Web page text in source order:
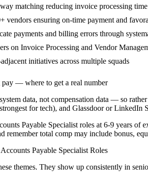
matching reducing invoice processing
vendors ensuring on-time payment and
payments and billing errors through
on Invoice Processing and Vendor
initiatives across multiple squads
pay — where to get a real number
data, not compensation data — so
for tech), and Glassdoor or LinkedIn
Payable Specialist roles at 6-9 years of
remember total comp may include bonus,
Accounts Payable Specialist Roles
themes. They show up consistently in